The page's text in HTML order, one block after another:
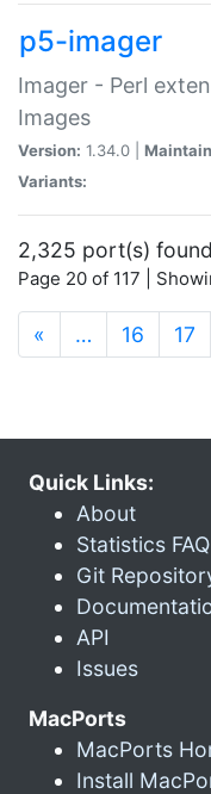
p5-imager
Imager - Perl
Images
Version: 1.34.0 |
Variants:
2,325 port(s) found
Page 20 of 117 |
« … 16 17
Quick Links:
About
Statistics FAQ
Git
API
Issues
MacPorts
MacPorts
Install